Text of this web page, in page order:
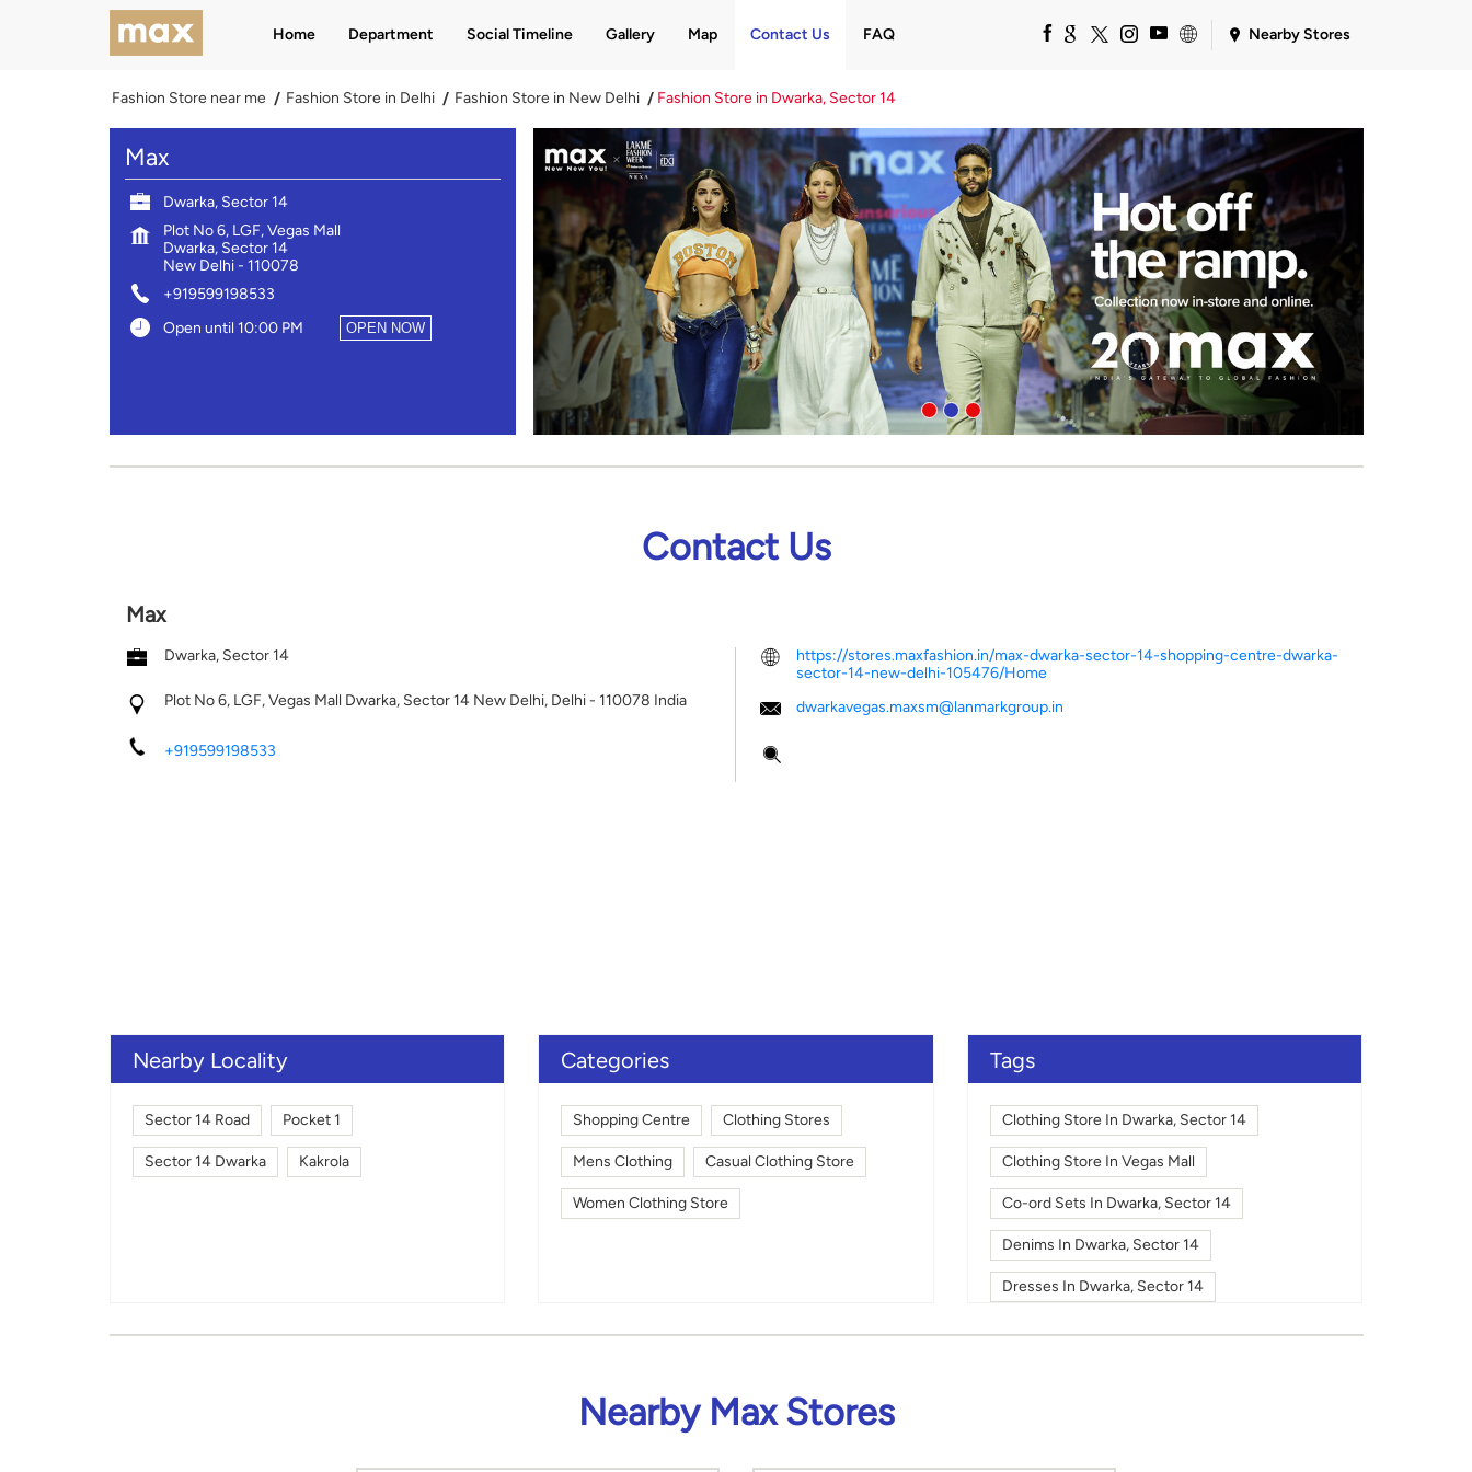
Home Department Social Timeline Gallery Map Contact Us FAQ Nearby Stores
Fashion Store near me Fashion Store in Delhi Fashion Store in New Delhi Fashion Store in Dwarka, Sector 14
Max
Dwarka, Sector 14
Plot No 6, LGF, Vegas Mall
Dwarka, Sector 14
New Delhi- 110078
+919599198533
Open until 10:00 PM
OPEN NOW
Contact Us
Max
Dwarka, Sector 14
Plot No 6, LGF, Vegas Mall Dwarka, Sector 14 New Delhi, Delhi- 110078 India
+919599198533
https://stores.maxfashion.in/max-dwarka-sector-14-shopping-centre-dwarka-
sector-14-new-delhi-105476/Home
dwarkavegas.maxsm@lanmarkgroup.in
DOWNLOAD QR
Nearby Locality Categories
Shopping Centre Clothing Stores
Tags
Clothing Store In Dwarka, Sector 14
Clothing Store In Vegas Mall
Co-ord Sets In Dwarka, Sector 14
Denims In Dwarka, Sector 14